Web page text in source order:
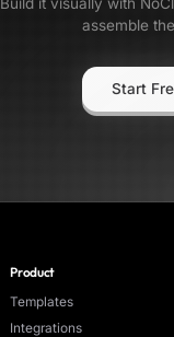
assemble
Start
Product
Templates
Integrations